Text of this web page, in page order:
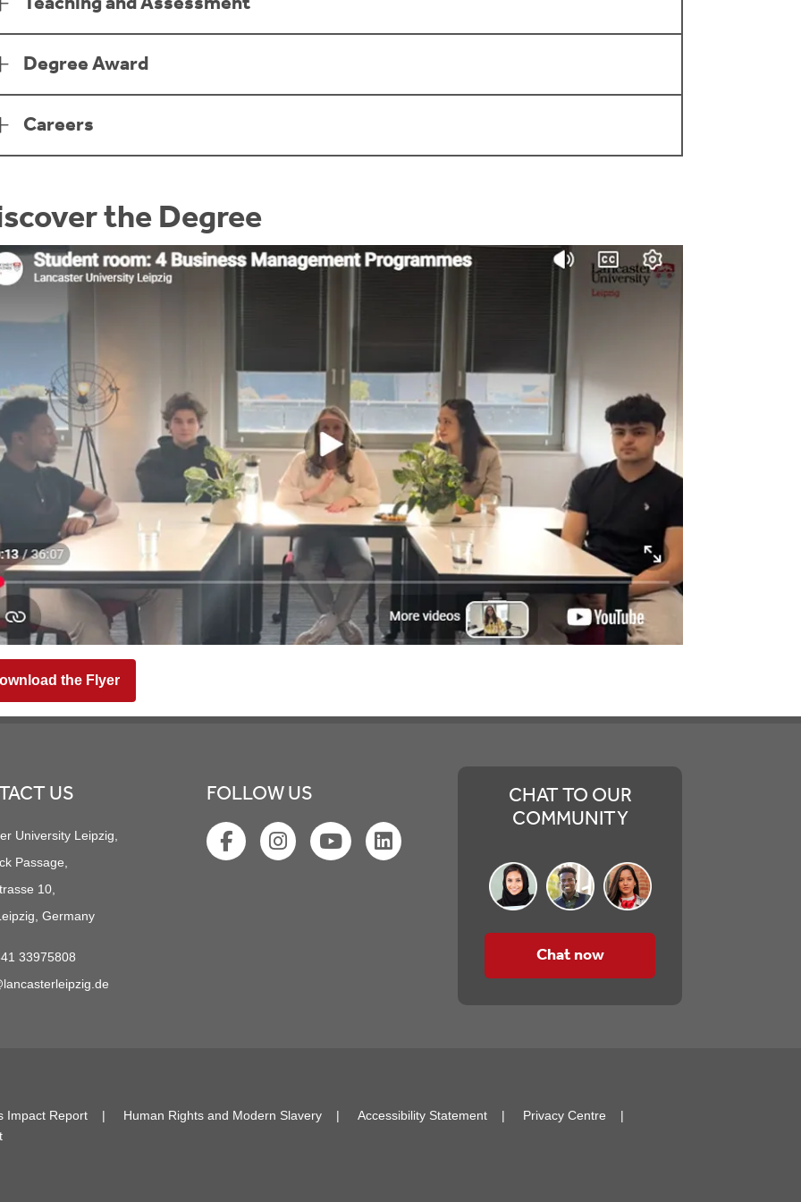
Degree Award
Careers
the Degree
the Flyer
US
University Leipzig,
Passage,
10,
Germany
33975808
FOLLOW US CHAT TO OUR
COMMUNITY
Chat now
Impact Report Human Rights and Modern Slavery Accessibility Statement
Privacy Centre